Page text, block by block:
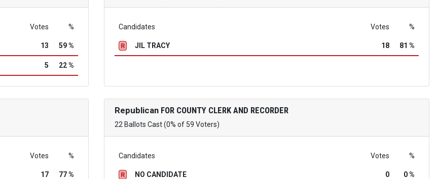
Votes %
13 59 %
5 22 %
Candidates Votes %
R JIL TRACY 18 81 %
Votes %
17 77 %
Republican FOR COUNTY CLERK AND RECORDER
22 Ballots Cast (0% of 59 Voters)
Candidates Votes %
R NO CANDIDATE 0 0 %